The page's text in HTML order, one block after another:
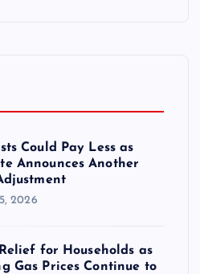
Could Pay Less as
Announces Another
2026
for Households as
Gas Prices Continue to